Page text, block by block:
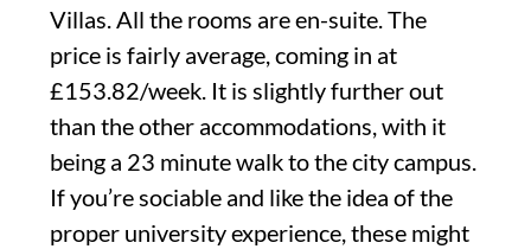
Villas. All the rooms are en-suite. The
price is fairly average, coming in at
£153.82/week. It is slightly further out
than the other accommodations, with it
being a 23 minute walk to the city campus.
If you’re sociable and like the idea of the
proper university experience, these might